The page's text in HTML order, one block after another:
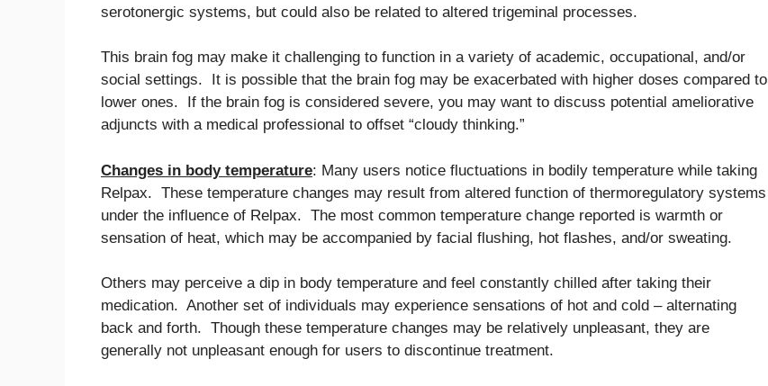
serotonergic systems, but could also be related to altered trigeminal processes.
This brain fog may make it challenging to function in a variety of academic, occupational, and/or
social settings. It is possible that the brain fog may be exacerbated with higher doses compared to
lower ones. If the brain fog is considered severe, you may want to discuss potential ameliorative
adjuncts with a medical professional to offset “cloudy thinking.”
Changes in body temperature: Many users notice fluctuations in bodily temperature while taking
Relpax. These temperature changes may result from altered function of thermoregulatory systems
under the influence of Relpax. The most common temperature change reported is warmth or
sensation of heat, which may be accompanied by facial flushing, hot flashes, and/or sweating.
Others may perceive a dip in body temperature and feel constantly chilled after taking their
medication. Another set of individuals may experience sensations of hot and cold – alternating
back and forth. Though these temperature changes may be relatively unpleasant, they are
generally not unpleasant enough for users to discontinue treatment.